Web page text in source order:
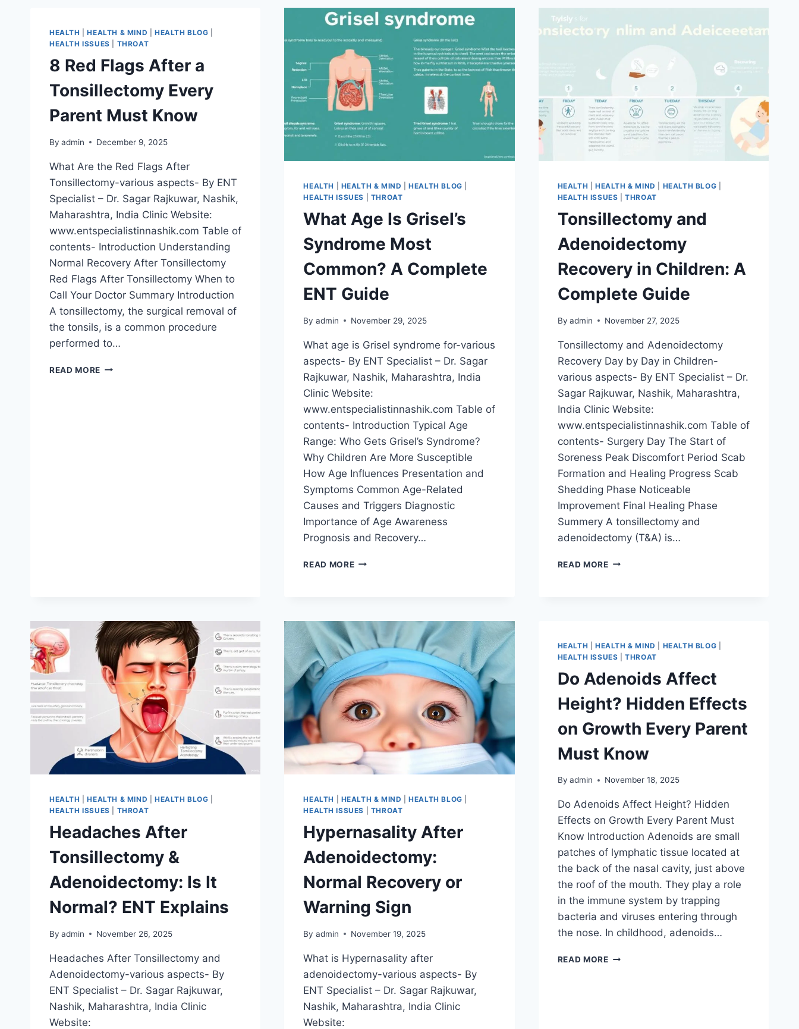
HEALTH |HEALTH & MIND HEALTH BLOG
HEALTH ISSUES
THROAT
8 Red Flags After a
Tonsillectomy Every
Parent Must Know
By admin December 9, 2025
What Are the Red Flags After
Tonsillectomy-various aspects- By ENT
Specialist – Dr. Sagar Rajkuwar, Nashik,
Maharashtra, India Clinic Website:
www.entspecialistinnashik.com Table of
contents- Introduction Understanding
Normal Recovery After Tonsillectomy
Red Flags After Tonsillectomy When to
Call Your Doctor Summary Introduction
A tonsillectomy, the surgical removal of
the tonsils, is a common procedure
performed to…
READ MORE
HEALTH HEALTH & MIND |HEALTH BLOG
HEALTH ISSUES
THROAT
What Age Is Grisel’s
Syndrome Most
Common? A Complete
ENT Guide
By admin November 29, 2025
What age is Grisel syndrome for-various
aspects- By ENT Specialist – Dr. Sagar
Rajkuwar, Nashik, Maharashtra, India
Clinic Website:
www.entspecialistinnashik.com Table of
contents- Introduction Typical Age
Range: Who Gets Grisel’s Syndrome?
Why Children Are More Susceptible
How Age Influences Presentation and
Symptoms Common Age-Related
Causes and Triggers Diagnostic
Importance of Age Awareness
Prognosis and Recovery…
READ MORE
HEALTH |HEALTH & MIND HEALTH BLOG
HEALTH ISSUES |THROAT
Tonsillectomy and
Adenoidectomy
Recovery in Children: A
Complete Guide
By admin November 27, 2025
Tonsillectomy and Adenoidectomy
Recovery Day by Day in Children-
various aspects- By ENT Specialist – Dr.
Sagar Rajkuwar, Nashik, Maharashtra,
India Clinic Website:
www.entspecialistinnashik.com Table of
contents- Surgery Day The Start of
Soreness Peak Discomfort Period Scab
Formation and Healing Progress Scab
Shedding Phase Noticeable
Improvement Final Healing Phase
Summery A tonsillectomy and
adenoidectomy (T&A) is…
READ MORE
HEALTH |HEALTH & MIND HEALTH BLOG
HEALTH ISSUES
THROAT
Headaches After
Tonsillectomy &
Adenoidectomy: Is It
Normal? ENT Explains
By admin November 26, 2025
Headaches After Tonsillectomy and
Adenoidectomy-various aspects- By
ENT Specialist – Dr. Sagar Rajkuwar,
Nashik, Maharashtra, India Clinic
Website:
HEALTH HEALTH & MIND |HEALTH BLOG
HEALTH ISSUES
THROAT
Hypernasality After
Adenoidectomy:
Normal Recovery or
Warning Sign
By admin November 19, 2025
What is Hypernasality after
adenoidectomy-various aspects- By
ENT Specialist – Dr. Sagar Rajkuwar,
Nashik, Maharashtra, India Clinic
Website:
HEALTH |HEALTH & MIND HEALTH BLOG
HEALTH ISSUES |THROAT
Do Adenoids Affect
Height? Hidden Effects
on Growth Every Parent
Must Know
By admin November 18, 2025
Do Adenoids Affect Height? Hidden
Effects on Growth Every Parent Must
Know Introduction Adenoids are small
patches of lymphatic tissue located at
the back of the nasal cavity, just above
the roof of the mouth. They play a role
in the immune system by trapping
bacteria and viruses entering through
the nose. In childhood, adenoids…
READ MORE